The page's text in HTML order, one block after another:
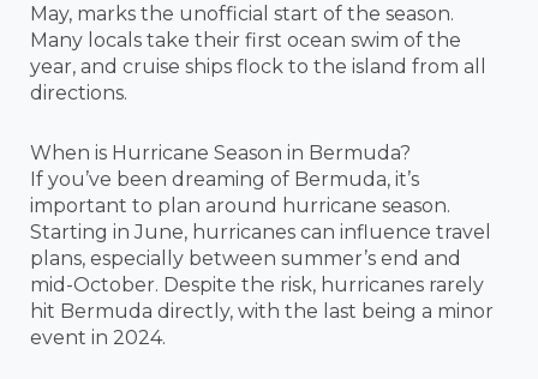
May, marks the unofficial start of the season.
Many locals take their first ocean swim of the
year, and cruise ships flock to the island from all
directions.
When is Hurricane Season in Bermuda?
If you’ve been dreaming of Bermuda, it’s
important to plan around hurricane season.
Starting in June, hurricanes can influence travel
plans, especially between summer’s end and
mid-October. Despite the risk, hurricanes rarely
hit Bermuda directly, with the last being a minor
event in 2024.